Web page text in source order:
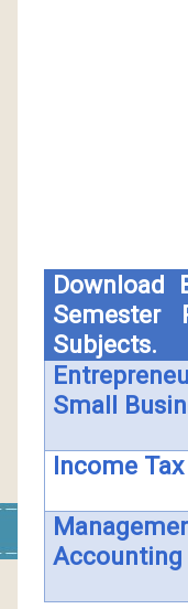
Download
Semester
Subjects.
Small
Income
Accounting